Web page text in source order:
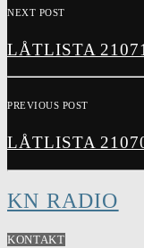
NEXT POST
LÅTLISTA
PREVIOUS POST
LÅTLISTA
KN RADIO
KONTAKT